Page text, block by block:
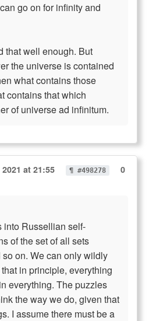
go on for infinity and
that well enough. But
the universe is contained
what contains those
contains that which
of universe ad infinitum.
at 21:55 ¶ #498278
0
into Russellian self-
of the set of all sets
on. We can only wildly
in principle, everything
everything. The puzzles
the way we do, given that
I assume there must be a